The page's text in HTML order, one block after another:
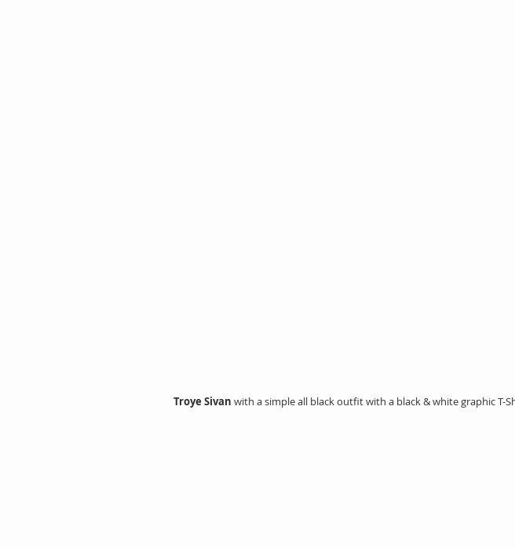
Troye Sivan with a simple all black outfit with a black & white graphic T-